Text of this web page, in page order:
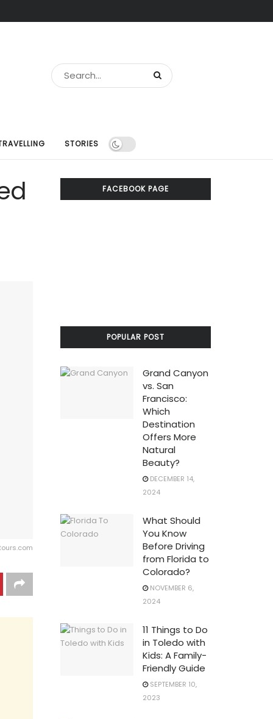
STORIES
FACEBOOK PAGE
POPULAR POST
Grand Canyon
vs. San
Francisco:
Which
Destination
Offers More
Natural
Beauty?
DECEMBER 14,
2024
What Should
You Know
Before Driving
from Florida to
Colorado?
NOVEMBER 6,
2024
11 Things to Do
in Toledo with
Kids: A Family-
Friendly Guide
SEPTEMBER 10,
2023